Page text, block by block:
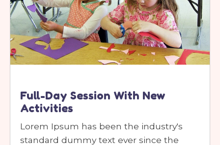
Full-Day Session With New
Activities
Lorem Ipsum has been the industry's
standard dummy text ever since the